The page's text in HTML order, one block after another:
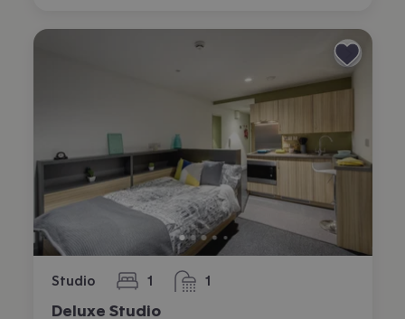
Studio 1
bedroom 1
bathroom
Deluxe Studio